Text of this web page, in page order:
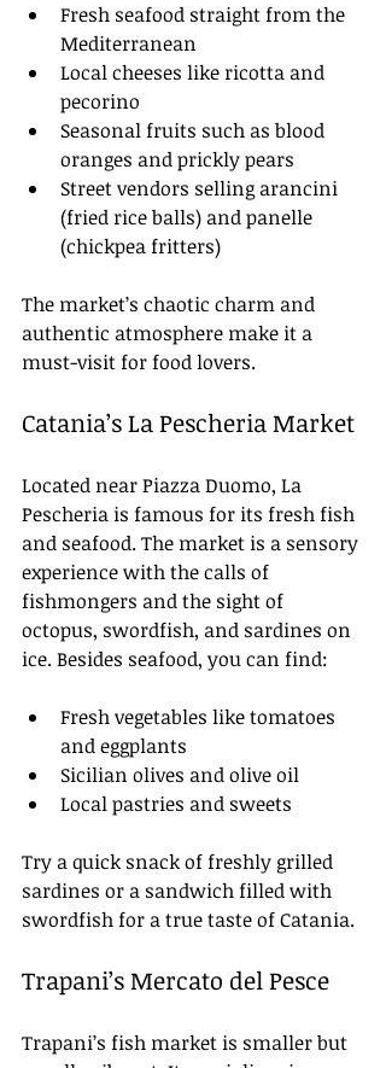
Fresh seafood straight from the
Mediterranean
Local cheeses like ricotta and
pecorino
Seasonal fruits such as blood
oranges and prickly pears
Street vendors selling arancini
(fried rice balls) and panelle
(chickpea fritters)
The market’s chaotic charm and
authentic atmosphere make it a
must-visit for food lovers.
Catania’s La Pescheria Market
Located near Piazza Duomo, La
Pescheria is famous for its fresh fish
and seafood. The market is a sensory
experience with the calls of
fishmongers and the sight of
octopus, swordfish, and sardines on
ice. Besides seafood, you can find:
Fresh vegetables like tomatoes
and eggplants
Sicilian olives and olive oil
Local pastries and sweets
Try a quick snack of freshly grilled
sardines or a sandwich filled with
swordfish for a true taste of Catania.
Trapani’s Mercato del Pesce
Trapani’s fish market is smaller but